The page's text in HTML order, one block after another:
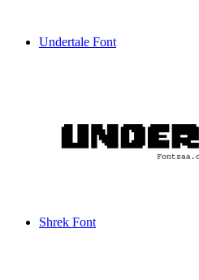
Undertale Font
Shrek Font